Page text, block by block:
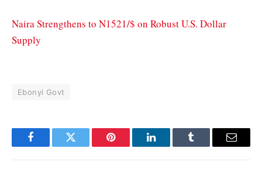
Naira Strengthens to N1521/$ on Robust U.S. Dollar
Supply
Ebonyi Govt
FacebookTwitter Pinterest LinkedInTumblr Email